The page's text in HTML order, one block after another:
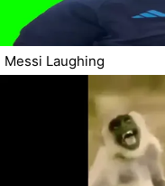
Messi Laughing